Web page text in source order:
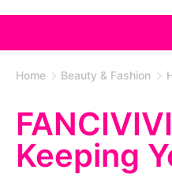
Home Beauty & Fashion
Keeping